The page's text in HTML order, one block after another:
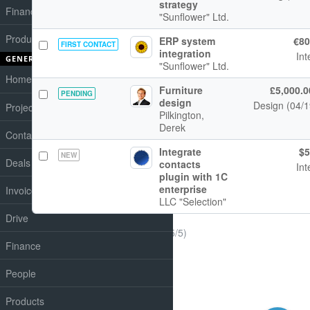
Finances
Products
GENERAL
Home
Projects
Contacts
Deals
Invoices
Drive
Finance
People
Products
strategy
"Sunflower" Ltd.
FIRST CONTACT
ERP system
integration
"Sunflower" Ltd.
PENDING
Furniture
design
Pilkington,
Derek
Design (04/
NEW
Integrate
contacts
plugin with 1C
enterprise
LLC "Selection"
(1-5/5)